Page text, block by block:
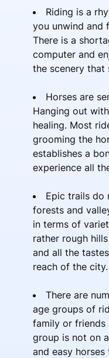
Riding is a
you unwind and
There is a
computer and
the scenery that
Horses are
Hanging out
healing. Most
grooming the
establishes a
experience all
Epic trails do
forests and
in terms of
rather rough
and all the
reach of the city.
There are
age groups of
family or friends
group is not on
and easy